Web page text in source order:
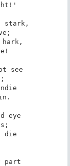
stark,
see
eye
die
part